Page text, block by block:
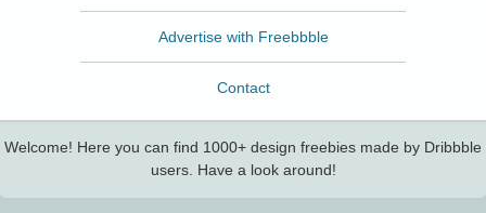
Advertise with Freebbble
Contact
Welcome! Here you can find 1000+ design freebies made by Dribbble
users. Have a look around!